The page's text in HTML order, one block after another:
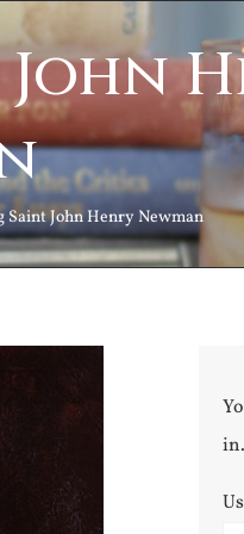
Saint John Henry Newman
in.